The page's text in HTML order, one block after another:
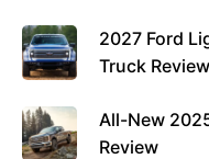
2027 Ford
Truck
All-New
Review